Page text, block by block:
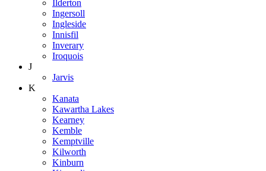
Ilderton
Ingersoll
Ingleside
Innisfil
Inverary
Iroquois
J
Jarvis
K
Kanata
Kawartha Lakes
Kearney
Kemble
Kemptville
Kilworth
Kinburn